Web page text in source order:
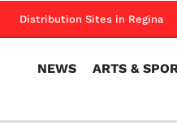
Distribution Sites in Regina
NEWS ARTS &